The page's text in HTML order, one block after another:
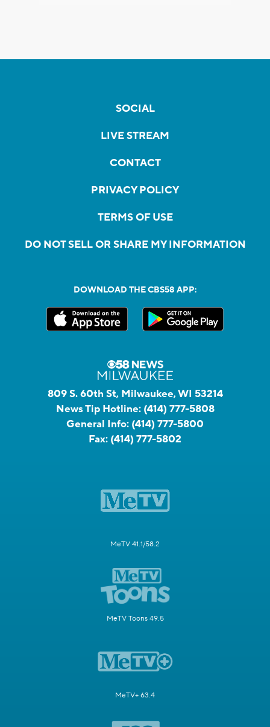
SOCIAL
LIVE STREAM
CONTACT
PRIVACY POLICY
TERMS OF USE
DO NOT SELL OR SHARE MY INFORMATION
DOWNLOAD THE CBS58 APP:
809 S. 60th St, Milwaukee, WI 53214
News Tip Hotline: (414) 777-5808
General Info: (414) 777-5800
Fax: (414) 777-5802
MeTV 41.1/58.2
MeTV Toons 49.5
MeTV+ 63.4